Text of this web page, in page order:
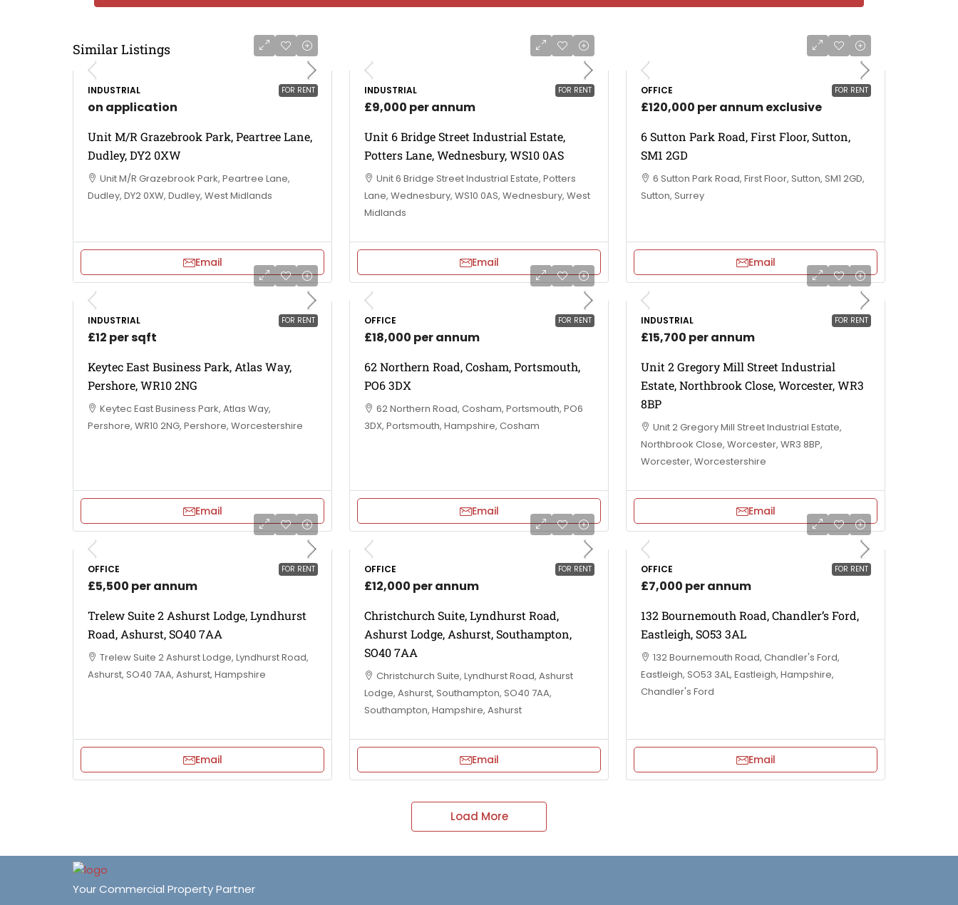
Similar Listings
FOR RENT
INDUSTRIAL
on application
Unit M/R Grazebrook Park, Peartree Lane,
Dudley, DY2 0XW
Unit M/R Grazebrook Park, Peartree Lane,
Dudley, DY2 0XW, Dudley, West Midlands
Email
FOR RENT
INDUSTRIAL
£9,000 per annum
Unit 6 Bridge Street Industrial Estate,
Potters Lane, Wednesbury, WS10 0AS
Unit 6 Bridge Street Industrial Estate, Potters
Lane, Wednesbury, WS10 0AS, Wednesbury, West
Midlands
Email
FOR RENT
OFFICE
£120,000 per annum exclusive
6 Sutton Park Road, First Floor, Sutton,
SM1 2GD
6 Sutton Park Road, First Floor, Sutton, SM1 2GD,
Sutton, Surrey
Email
FOR RENT
INDUSTRIAL
£12 per sqft
Keytec East Business Park, Atlas Way,
Pershore, WR10 2NG
Keytec East Business Park, Atlas Way,
Pershore, WR10 2NG, Pershore, Worcestershire
Email
FOR RENT
OFFICE
£18,000 per annum
62 Northern Road, Cosham, Portsmouth,
PO6 3DX
62 Northern Road, Cosham, Portsmouth, PO6
3DX, Portsmouth, Hampshire, Cosham
Email
FOR RENT
INDUSTRIAL
£15,700 per annum
Unit 2 Gregory Mill Street Industrial
Estate, Northbrook Close, Worcester, WR3
8BP
Unit 2 Gregory Mill Street Industrial Estate,
Northbrook Close, Worcester, WR3 8BP,
Worcester, Worcestershire
Email
FOR RENT
OFFICE
£5,500 per annum
Trelew Suite 2 Ashurst Lodge, Lyndhurst
Road, Ashurst, SO40 7AA
Trelew Suite 2 Ashurst Lodge, Lyndhurst Road,
Ashurst, SO40 7AA, Ashurst, Hampshire
Email
FOR RENT
OFFICE
£12,000 per annum
Christchurch Suite, Lyndhurst Road,
Ashurst Lodge, Ashurst, Southampton,
SO40 7AA
Christchurch Suite, Lyndhurst Road, Ashurst
Lodge, Ashurst, Southampton, SO40 7AA,
Southampton, Hampshire, Ashurst
Email
FOR RENT
OFFICE
£7,000 per annum
132 Bournemouth Road, Chandler’s Ford,
Eastleigh, SO53 3AL
132 Bournemouth Road, Chandler's Ford,
Eastleigh, SO53 3AL, Eastleigh, Hampshire,
Chandler's Ford
Email
Load More
Your Commercial Property Partner